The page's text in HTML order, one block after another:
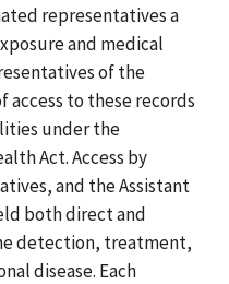
representatives a
and medical
of the
access to these records
under the
Act. Access by
and the Assistant
both direct and
detection, treatment,
disease. Each